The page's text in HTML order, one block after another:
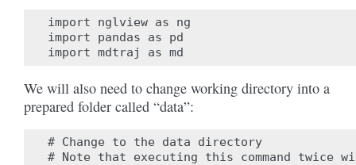
import nglview as ng
import pandas as pd
We will also need to change working directory into a
prepared folder called “data”:
# Change to the data directory
# Note that executing this command